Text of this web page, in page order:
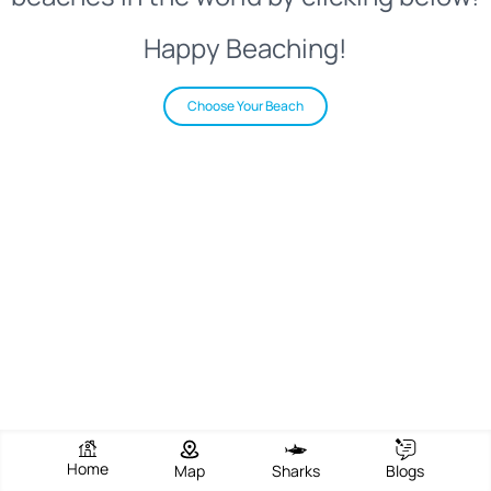
Happy Beaching!
Choose Your Beach
Home Map Sharks Blogs